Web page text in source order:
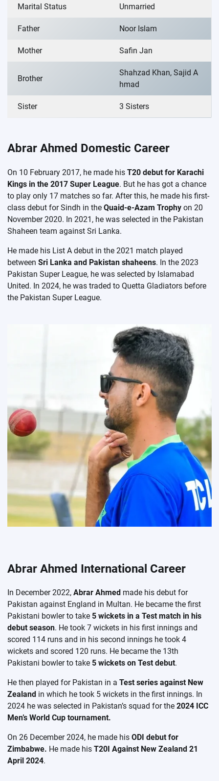
Marital Status Unmarried
Father Noor Islam
Mother Safin Jan
Brother
Shahzad Khan, Sajid A
hmad
Sister 3 Sisters
Abrar Ahmed Domestic Career
On 10 February 2017, he made his T20 debut for Karachi
Kings in the 2017 Super League. But he has got a chance
to play only 17 matches so far. After this, he made his first-
class debut for Sindh in the Quaid-e-Azam Trophy on 20
November 2020. In 2021, he was selected in the Pakistan
Shaheen team against Sri Lanka.
He made his List A debut in the 2021 match played
between Sri Lanka and Pakistan shaheens. In the 2023
Pakistan Super League, he was selected by Islamabad
United. In 2024, he was traded to Quetta Gladiators before
the Pakistan Super League.
Abrar Ahmed International Career
In December 2022, Abrar Ahmed made his debut for
Pakistan against England in Multan. He became the first
Pakistani bowler to take 5 wickets in a Test match in his
debut season. He took 7 wickets in his first innings and
scored 114 runs and in his second innings he took 4
wickets and scored 120 runs. He became the 13th
Pakistani bowler to take 5 wickets on Test debut.
He then played for Pakistan in a Test series against New
Zealand in which he took 5 wickets in the first innings. In
2024 he was selected in Pakistan’s squad for the 2024 ICC
Men’s World Cup tournament.
On 26 December 2024, he made his ODI debut for
Zimbabwe. He made his T20I Against New Zealand 21
April 2024.